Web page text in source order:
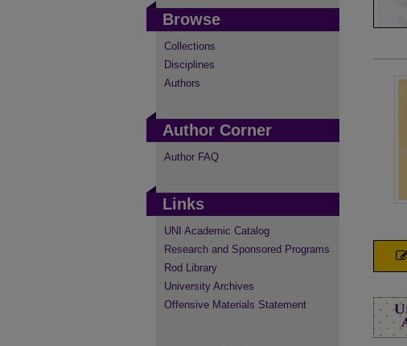
Browse
Collections
Disciplines
Authors
Author Corner
Author FAQ
Links
UNI Academic Catalog
Research and Sponsored Programs
Rod Library
University Archives
Offensive Materials Statement